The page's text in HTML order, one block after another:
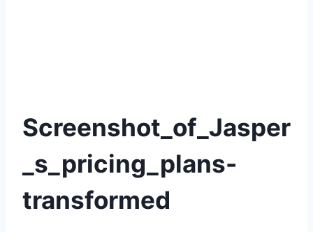
Screenshot_of_Jasper
_s_pricing_plans-
transformed